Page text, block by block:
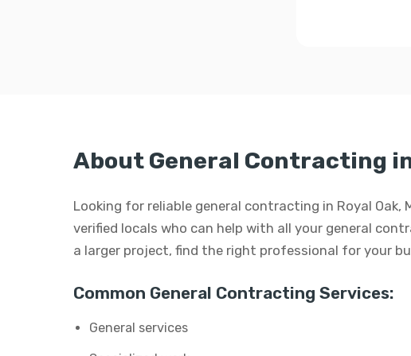
About General Contracting in
Looking for reliable general contracting in Royal Oak,
verified locals who can help with all your general
a larger project, find the right professional for your
Common General Contracting Services:
General services